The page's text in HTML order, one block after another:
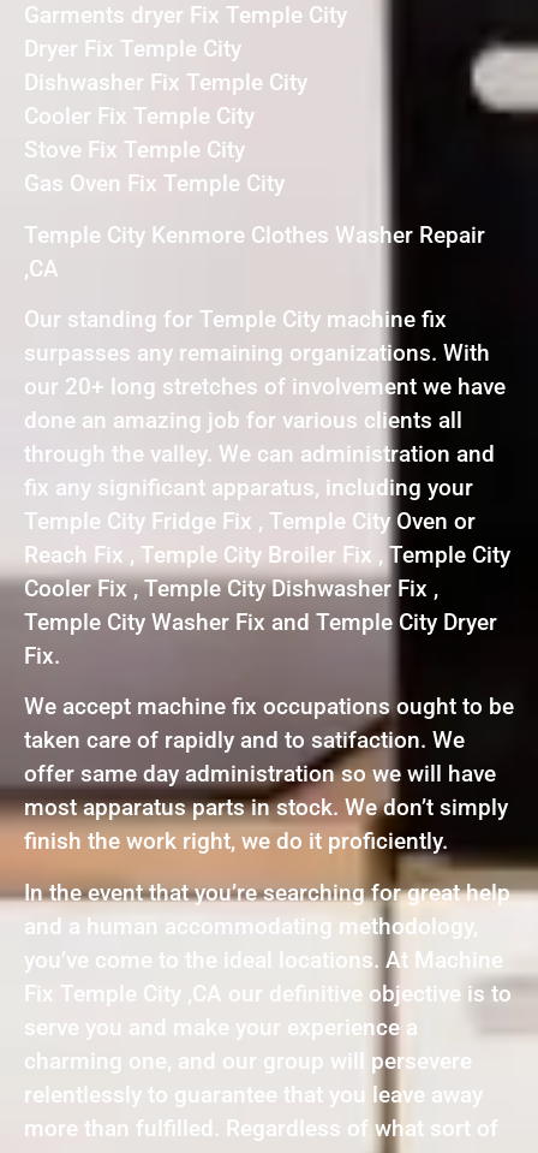
Garments dryer Fix Temple City
Dryer Fix Temple City
Dishwasher Fix Temple City
Cooler Fix Temple City
Stove Fix Temple City
Gas Oven Fix Temple City
Temple City Kenmore Clothes Washer Repair
,CA
Our standing for Temple City machine fix
surpasses any remaining organizations. With
our 20+ long stretches of involvement we have
done an amazing job for various clients all
through the valley. We can administration and
fix any significant apparatus, including your
Temple City Fridge Fix , Temple City Oven or
Reach Fix , Temple City Broiler Fix , Temple City
Cooler Fix , Temple City Dishwasher Fix ,
Temple City Washer Fix and Temple City Dryer
Fix.
We accept machine fix occupations ought to be
taken care of rapidly and to satifaction. We
offer same day administration so we will have
most apparatus parts in stock. We don’t simply
finish the work right, we do it proficiently.
In the event that you’re searching for great help
and a human accommodating methodology,
you’ve come to the ideal locations. At Machine
Fix Temple City ,CA our definitive objective is to
serve you and make your experience a
charming one, and our group will persevere
relentlessly to guarantee that you leave away
more than fulfilled. Regardless of what sort of